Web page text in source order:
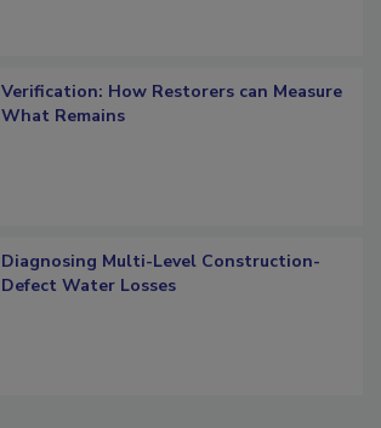
Verification: How Restorers can Measure
Diagnosing Multi-Level Construction-